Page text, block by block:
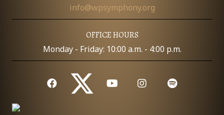
info@wpsymphony.org
OFFICE HOURS
Monday - Friday: 10:00 a.m. - 4:00 p.m.